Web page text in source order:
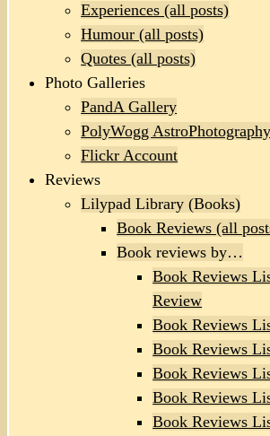
Experiences (all posts)
Humour (all posts)
Quotes (all posts)
Photo Galleries
PandA Gallery
PolyWogg AstroPhotography
Flickr Account
Reviews
Lilypad Library (Books)
Book Reviews (all
Book reviews by…
Book Reviews
Review
Book Reviews
Book Reviews
Book Reviews
Book Reviews
Book Reviews